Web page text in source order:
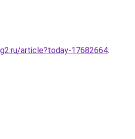
article?today-17682664.